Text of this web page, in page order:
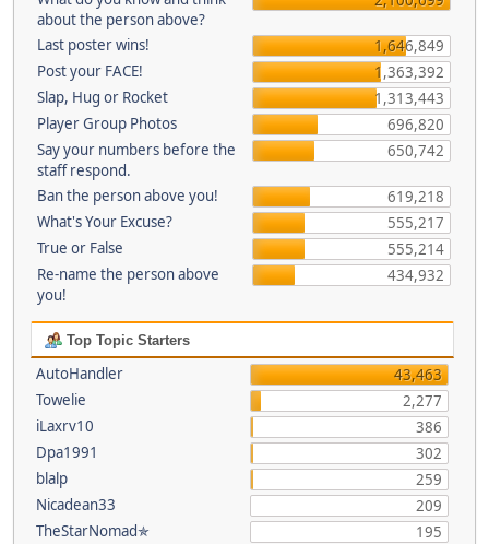
about the person above?
Last poster wins!
1,646,849
Post your FACE!
1,363,392
Slap, Hug or Rocket
1,313,443
Player Group Photos
696,820
Say your numbers before the
staff respond.
650,742
Ban the person above you!
619,218
What's Your Excuse?
555,217
True or False
555,214
Re-name the person above
you!
434,932
Top Topic Starters
AutoHandler
43,463
Towelie
2,277
iLaxrv10
386
Dpa1991
302
blalp
259
Nicadean33
209
TheStarNomad✯
195